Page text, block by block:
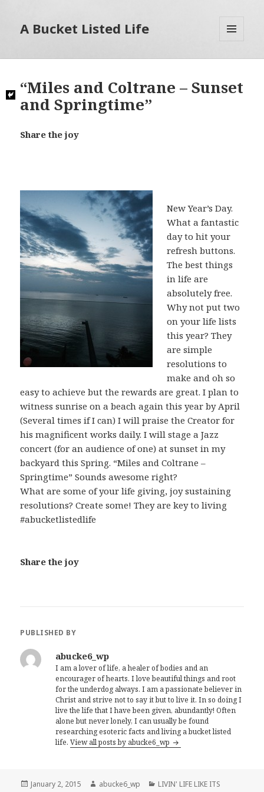
A Bucket Listed Life
“Miles and Coltrane – Sunset
and Springtime”
Share the joy
New Year’s Day.
What a fantastic
day to hit your
refresh buttons.
The best things
in life are
absolutely free.
Why not put two
on your life lists
this year? They
are simple
resolutions to
make and oh so
easy to achieve but the rewards are great. I plan to
witness sunrise on a beach again this year by April
(Several times if I can) I will praise the Creator for
his magnificent works daily. I will stage a Jazz
concert (for an audience of one) at sunset in my
backyard this Spring. “Miles and Coltrane –
Springtime” Sounds awesome right?
What are some of your life giving, joy sustaining
resolutions? Create some! They are key to living
#abucketlistedlife
Share the joy
PUBLISHED BY
abucke6_wp
I am a lover of life, a healer of bodies and an
encourager of hearts. I love beautiful things and root
for the underdog always. I am a passionate believer in
Christ and strive not to say it but to live it. In so doing I
live the life that I have been given, abundantly! Often
alone but never lonely, I can usually be found
researching esoteric facts and living a bucket listed
life.View all posts by abucke6_wp
Posted
January 2, 2015 Author
abucke6_wp Categories
LIVIN' LIFE LIKE ITS